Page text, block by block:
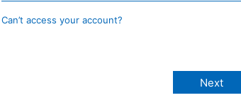
Can’t access your account?